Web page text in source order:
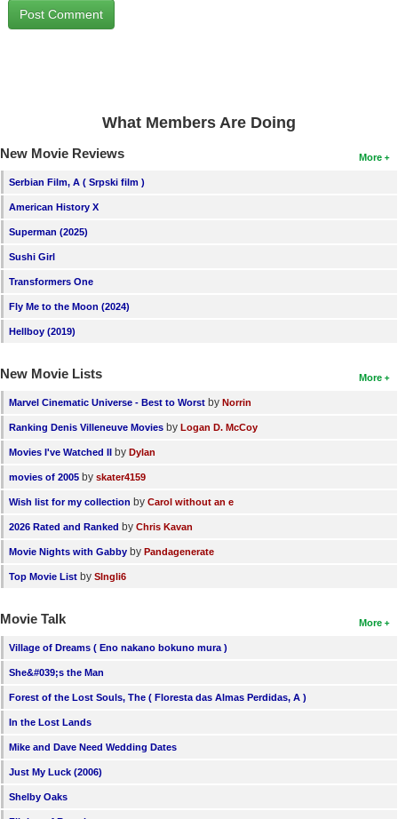
Active Members
Find Lists
Find Members
What Members Are Doing
More
New Movie Reviews
Serbian Film, A ( Srpski film )
American History X
Superman (2025)
Sushi Girl
Transformers One
Fly Me to the Moon (2024)
Hellboy (2019)
More
New Movie Lists
Marvel Cinematic Universe - Best to Worst by Norrin
Ranking Denis Villeneuve Movies by Logan D. McCoy
Movies I've Watched II by Dylan
movies of 2005 by skater4159
Wish list for my collection by Carol without an e
2026 Rated and Ranked by Chris Kavan
Movie Nights with Gabby by Pandagenerate
Top Movie List by SIngli6
More
Movie Talk
Village of Dreams ( Eno nakano bokuno mura )
She&#039;s the Man
Forest of the Lost Souls, The ( Floresta das Almas Perdidas, A )
In the Lost Lands
Mike and Dave Need Wedding Dates
Just My Luck (2006)
Shelby Oaks